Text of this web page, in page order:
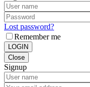
Lost password?
Remember me
LOGIN
Close
Signup